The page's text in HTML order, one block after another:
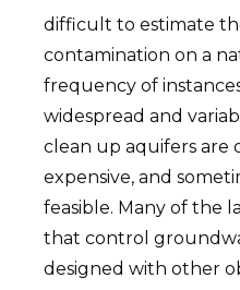
difficult to estimate
contamination on a
frequency of
widespread and
clean up aquifers are
expensive, and
feasible. Many of the
that control
designed with other